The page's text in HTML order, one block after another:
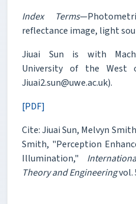
Index Terms
reflectance image, light
Jiuai Sun is with
University of the West
Jiuai2.sun@uwe.ac.uk).
[PDF]
Cite: Jiuai Sun, Melvyn
Smith, "Perception
Illumination,"
Theory and Engineeringvol.